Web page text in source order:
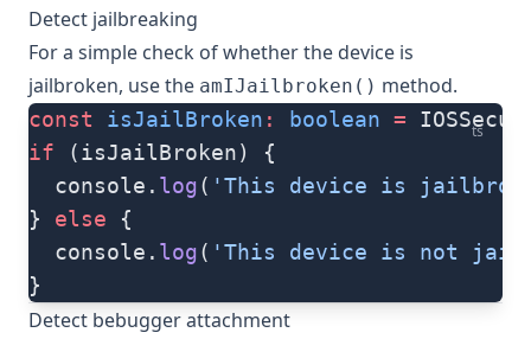
Detect jailbreaking
For a simple check of whether the device is
jailbroken, use the amIJailbroken() method.
ts
const isJailBroken : boolean =
if (isJailBroken) {
  console.
log( 'This device is
} else {
  console.
log( 'This device is not
}
Detect bebugger attachment